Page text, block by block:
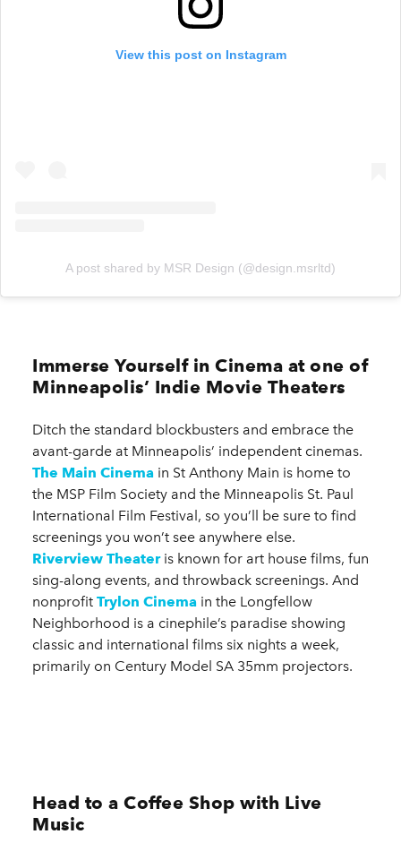
View this post on Instagram
A post shared by MSR Design (@design.msrltd)
Immerse Yourself in Cinema at one of
Minneapolis’ Indie Movie Theaters
Ditch the standard blockbusters and embrace the
avant-garde at Minneapolis’ independent cinemas.
The Main Cinema in St Anthony Main is home to
the MSP Film Society and the Minneapolis St. Paul
International Film Festival, so you’ll be sure to find
screenings you won’t see anywhere else.
Riverview Theateris known for art house films, fun
sing-along events, and throwback screenings. And
nonprofit Trylon Cinema in the Longfellow
Neighborhood is a cinephile’s paradise showing
classic and international films six nights a week,
primarily on Century Model SA 35mm projectors.
Head to a Coffee Shop with Live
Music